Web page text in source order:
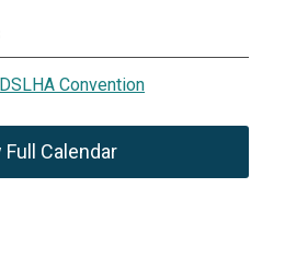
Convention
Full Calendar